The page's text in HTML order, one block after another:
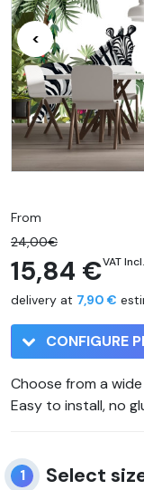
<
From
24,00€
15,84 €VAT Incl.
delivery at 7,90 €
CONFIGURE
Choose from a
Easy to install, no
1 Select